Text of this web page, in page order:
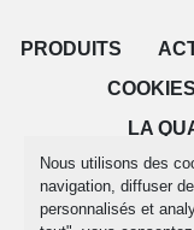
Nous utilisons des
navigation, diffuser
personnalisés et
PRODUITS
COOKIES
LA